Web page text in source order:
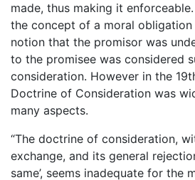
made, thus making it
the concept of a moral
notion that the promisor was
to the promisee was considered
consideration. However in the
Doctrine of Consideration was
many aspects.
“The doctrine of consideration,
exchange, and its general
same’, seems inadequate for the